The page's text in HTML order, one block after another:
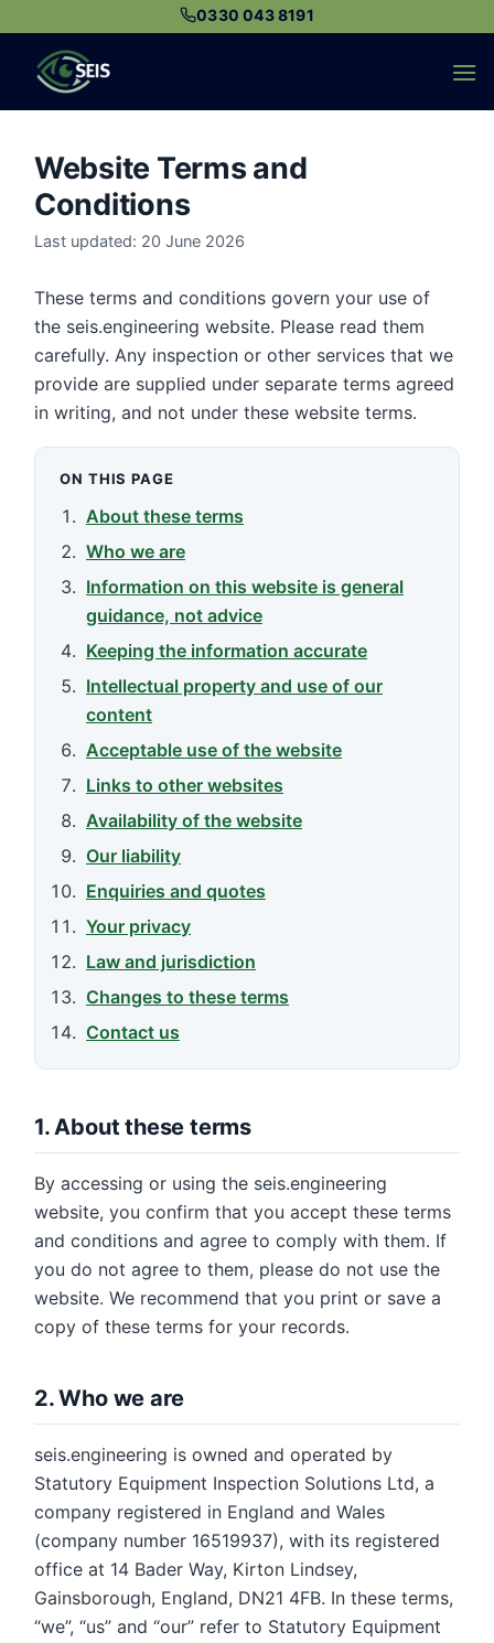
content
0330 043 8191
Website Terms and
Conditions
Last updated: 20 June 2026
These terms and conditions govern your use of
the seis.engineering website. Please read them
carefully. Any inspection or other services that we
provide are supplied under separate terms agreed
in writing, and not under these website terms.
ON THIS PAGE
About these terms
Who we are
Information on this website is general
guidance, not advice
Keeping the information accurate
Intellectual property and use of our
content
Acceptable use of the website
Links to other websites
Availability of the website
Our liability
Enquiries and quotes
Your privacy
Law and jurisdiction
Changes to these terms
Contact us
1. About these terms
By accessing or using the seis.engineering
website, you confirm that you accept these terms
and conditions and agree to comply with them. If
you do not agree to them, please do not use the
website. We recommend that you print or save a
copy of these terms for your records.
2. Who we are
seis.engineering is owned and operated by
Statutory Equipment Inspection Solutions Ltd, a
company registered in England and Wales
(company number 16519937), with its registered
office at 14 Bader Way, Kirton Lindsey,
Gainsborough, England, DN21 4FB. In these terms,
“we”, “us” and “our” refer to Statutory Equipment